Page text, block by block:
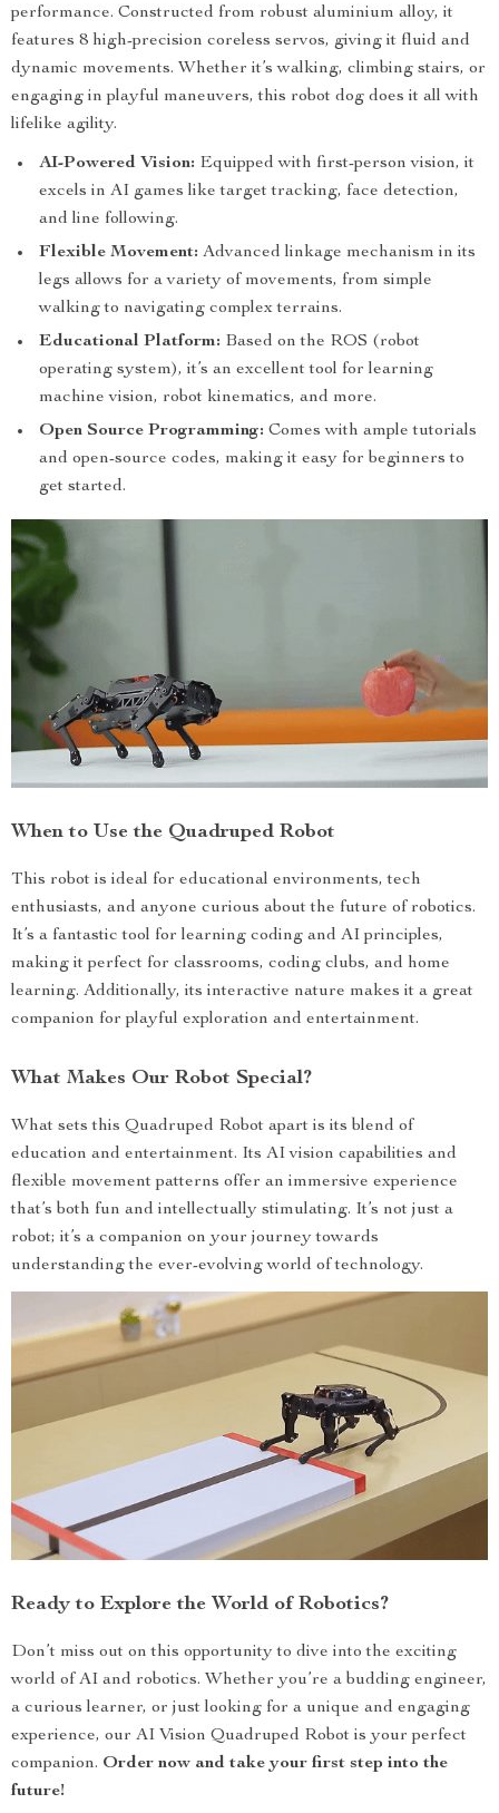
performance. Constructed from robust aluminium alloy, it
features 8 high-precision coreless servos, giving it fluid and
dynamic movements. Whether it’s walking, climbing stairs, or
engaging in playful maneuvers, this robot dog does it all with
lifelike agility.
AI-Powered Vision: Equipped with first-person vision, it
excels in AI games like target tracking, face detection,
and line following.
Flexible Movement: Advanced linkage mechanism in its
legs allows for a variety of movements, from simple
walking to navigating complex terrains.
Educational Platform: Based on the ROS (robot
operating system), it’s an excellent tool for learning
machine vision, robot kinematics, and more.
Open Source Programming: Comes with ample tutorials
and open-source codes, making it easy for beginners to
get started.
When to Use the Quadruped Robot
This robot is ideal for educational environments, tech
enthusiasts, and anyone curious about the future of robotics.
It’s a fantastic tool for learning coding and AI principles,
making it perfect for classrooms, coding clubs, and home
learning. Additionally, its interactive nature makes it a great
companion for playful exploration and entertainment.
What Makes Our Robot Special?
What sets this Quadruped Robot apart is its blend of
education and entertainment. Its AI vision capabilities and
flexible movement patterns offer an immersive experience
that’s both fun and intellectually stimulating. It’s not just a
robot; it’s a companion on your journey towards
understanding the ever-evolving world of technology.
Ready to Explore the World of Robotics?
Don’t miss out on this opportunity to dive into the exciting
world of AI and robotics. Whether you’re a budding engineer,
a curious learner, or just looking for a unique and engaging
experience, our AI Vision Quadruped Robot is your perfect
companion. Order now and take your first step into the
future!